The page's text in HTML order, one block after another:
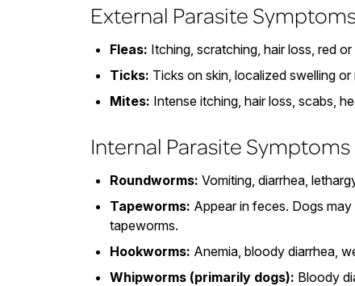
External Parasite
Fleas: Itching, scratching, hair loss, red
Ticks: Ticks on skin, localized swelling
Mites: Intense itching, hair loss, scabs,
Internal Parasite Symptoms
Roundworms: Vomiting, diarrhea,
Tapeworms: Appear in feces. Dogs
tapeworms.
Hookworms: Anemia, bloody diarrhea,
Whipworms (primarily dogs): Bloody